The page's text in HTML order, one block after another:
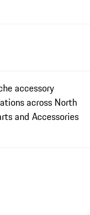
accessory
across North
and Accessories